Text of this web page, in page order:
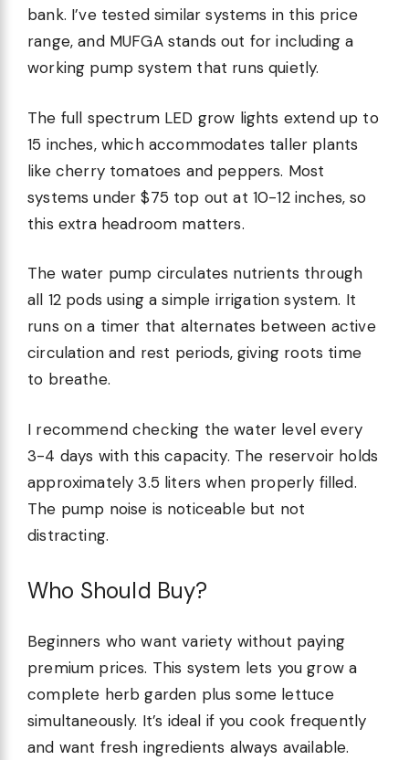
bank. I’ve tested similar systems in this price
range, and MUFGA stands out for including a
working pump system that runs quietly.
The full spectrum LED grow lights extend up to
15 inches, which accommodates taller plants
like cherry tomatoes and peppers. Most
systems under $75 top out at 10-12 inches, so
this extra headroom matters.
The water pump circulates nutrients through
all 12 pods using a simple irrigation system. It
runs on a timer that alternates between active
circulation and rest periods, giving roots time
to breathe.
I recommend checking the water level every
3-4 days with this capacity. The reservoir holds
approximately 3.5 liters when properly filled.
The pump noise is noticeable but not
distracting.
Who Should Buy?
Beginners who want variety without paying
premium prices. This system lets you grow a
complete herb garden plus some lettuce
simultaneously. It’s ideal if you cook frequently
and want fresh ingredients always available.